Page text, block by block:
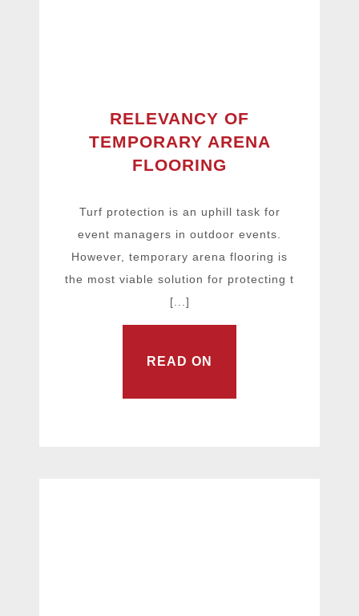
RELEVANCY OF
TEMPORARY ARENA
FLOORING
Turf protection is an uphill task for
event managers in outdoor events.
However, temporary arena flooring is
the most viable solution for protecting t
[...]
READ ON